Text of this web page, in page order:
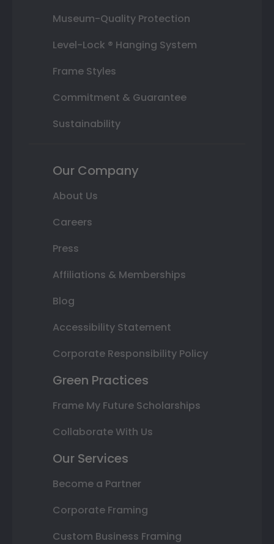
Museum-Quality Protection
Level-Lock ® Hanging System
Frame Styles
Commitment & Guarantee
Sustainability
Our Company
About Us
Careers
Press
Affiliations & Memberships
Blog
Accessibility Statement
Corporate Responsibility Policy
Green Practices
Frame My Future Scholarships
Collaborate With Us
Our Services
Become a Partner
Corporate Framing
Custom Business Framing